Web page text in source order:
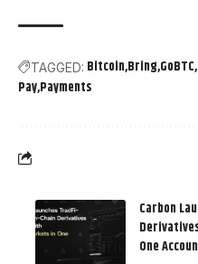
TAGGED: Bitcoin Bring GoBTC
PayPayments
Carbon
One